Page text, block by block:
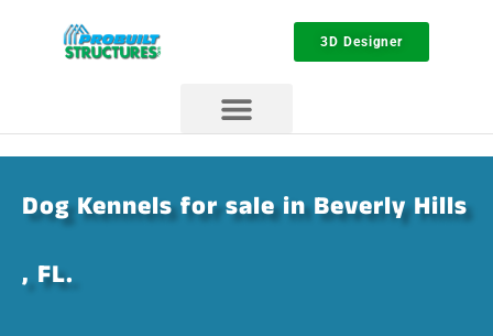
3D Designer
Dog Kennels for sale in Beverly Hills
, FL.